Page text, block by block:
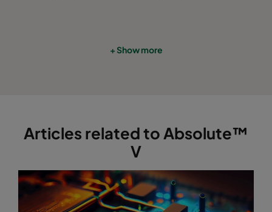
+ Show more
Articles related to Absolute™
V